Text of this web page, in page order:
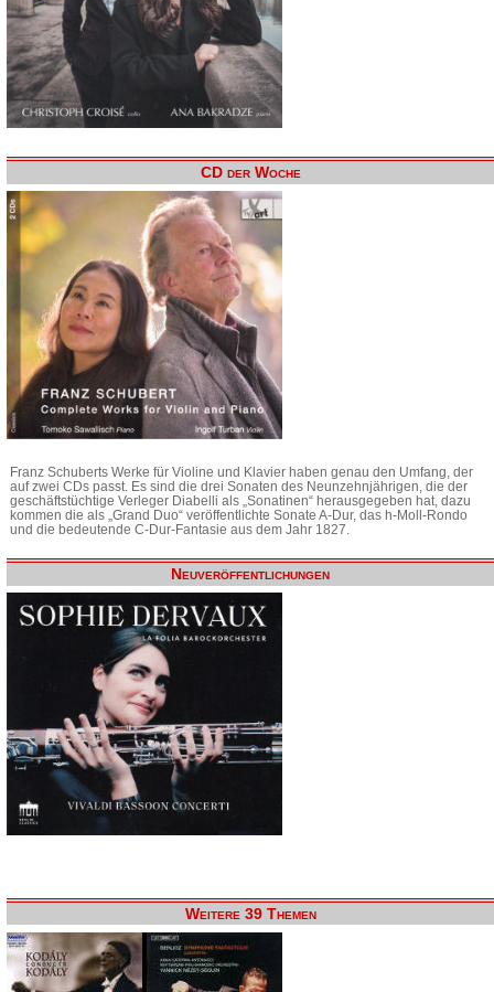
CD der Woche
Franz Schuberts Werke für Violine und Klavier haben genau den Umfang, der
auf zwei CDs passt. Es sind die drei Sonaten des Neunzehnjährigen, die der
geschäftstüchtige Verleger Diabelli als „Sonatinen“ herausgegeben hat, dazu
kommen die als „Grand Duo“ veröffentlichte Sonate A-Dur, das h-Moll-Rondo
und die bedeutende C-Dur-Fantasie aus dem Jahr 1827.
Neuveröffentlichungen
Weitere 39 Themen